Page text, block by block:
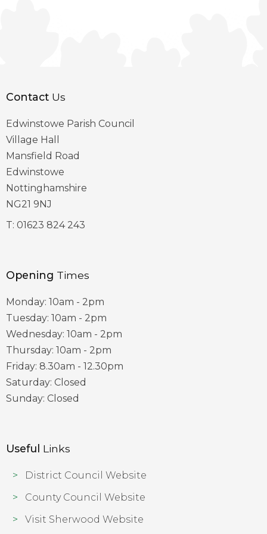
Contact Us
Edwinstowe Parish Council
Village Hall
Mansfield Road
Edwinstowe
Nottinghamshire
NG21 9NJ
T: 01623 824 243
Opening Times
Monday: 10am - 2pm
Tuesday: 10am - 2pm
Wednesday: 10am - 2pm
Thursday: 10am - 2pm
Friday: 8.30am - 12.30pm
Saturday: Closed
Sunday: Closed
Useful Links
District Council Website
County Council Website
Visit Sherwood Website